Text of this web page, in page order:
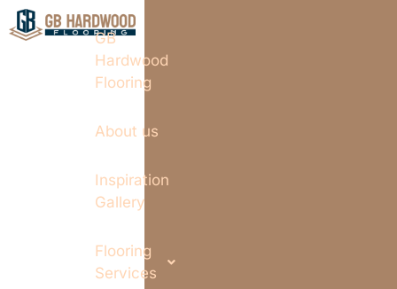
GB
Hardwood
Flooring
About us
Inspiration
Gallery
Flooring
Services